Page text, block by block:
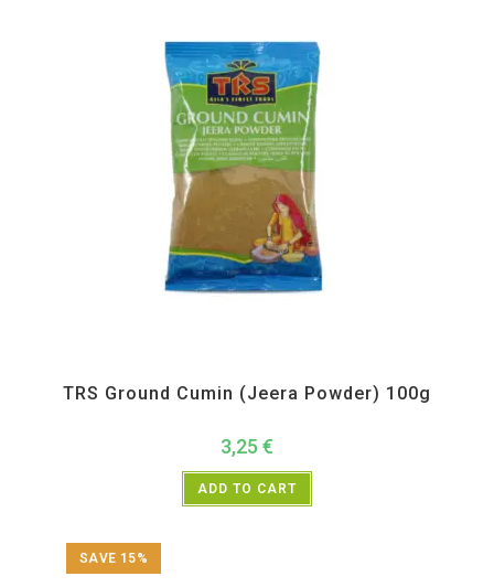
TRS Ground Cumin (Jeera Powder) 100g
3,25 €
ADD TO CART
SAVE 15%